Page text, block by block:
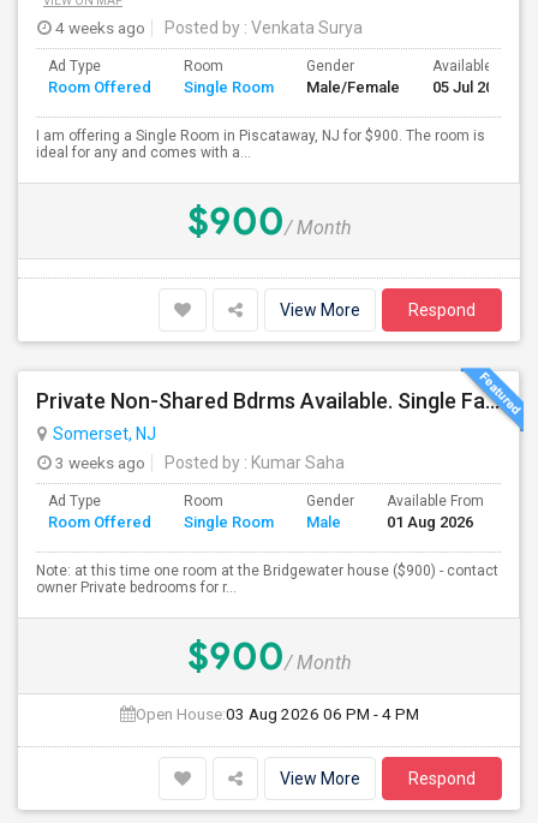
4 weeks ago Posted by : Venkata Surya
Ad Type
Room Offered
Room
Single Room
Gender
Male/Female
Available From
05 Jul 2026
I am offering a Single Room in Piscataway, NJ for $900. The room is
ideal for any and comes with a...
$900/ Month
View More Respond
Private Non-Shared Bdrms Available. Single Family Houses. All Utilities Wifi. Included; Month To Month; Males Only
Somerset, NJ
3 weeks ago
Posted by : Kumar Saha
Ad Type
Room Offered
Room
Single Room
Gender
Male
Available From
01 Aug 2026
Note: at this time one room at the Bridgewater house ($900) - contact
owner Private bedrooms for r...
$900/ Month
Open House:03 Aug 2026 06 PM - 4 PM
View More Respond